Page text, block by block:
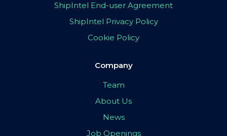
ShipIntel End-user Agreement
ShipIntel Privacy Policy
Cookie Policy
Company
Team
About Us
News
Job Openings